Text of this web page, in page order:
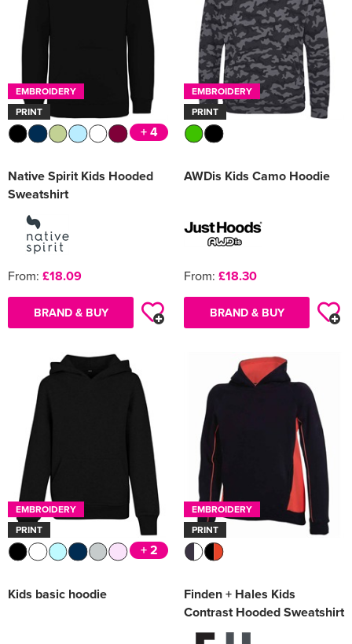
EMBROIDERY
PRINT
+ 4
Native Spirit Kids Hooded
Sweatshirt
From: £18.09
BRAND & BUY
EMBROIDERY
PRINT
AWDis Kids Camo Hoodie
From: £18.30
BRAND & BUY
EMBROIDERY
PRINT
+ 2
Kids basic hoodie
EMBROIDERY
PRINT
Finden + Hales Kids
Contrast Hooded Sweatshirt